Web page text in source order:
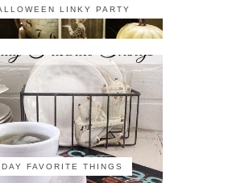
LINKY PARTY
FAVORITE THINGS